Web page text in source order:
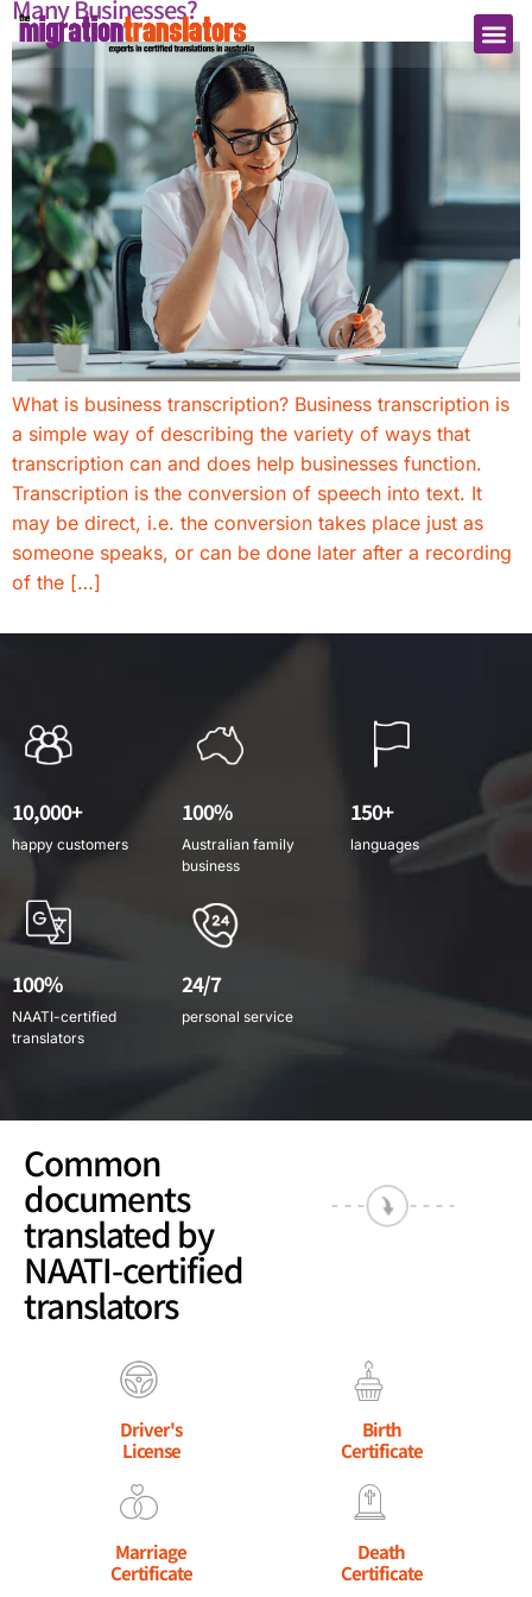
Many Businesses?
What is business transcription? Business transcription is
a simple way of describing the variety of ways that
transcription can and does help businesses function.
Transcription is the conversion of speech into text. It
may be direct, i.e. the conversion takes place just as
someone speaks, or can be done later after a recording
of the […]
10,000+
happy customers
100%
Australian family
business
150+
languages
100%
NAATI-certified
translators
24/7
personal service
Common
documents
translated by
NAATI-certified
translators
Driver's
License
Birth
Certificate
Marriage
Certificate
Death
Certificate